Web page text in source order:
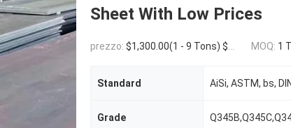
Sheet With Low Prices
prezzo: $1,300.00(1 - 9 Tons) $1,100.00(10 - 99 Tons) $1,000.00(100 - 999 Tons) $850.00(>=1000 Tons) MOQ: 1
Standard
Grade